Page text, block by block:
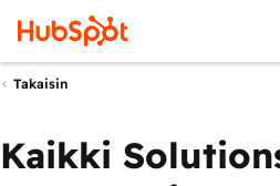
Takaisin
Kaikki